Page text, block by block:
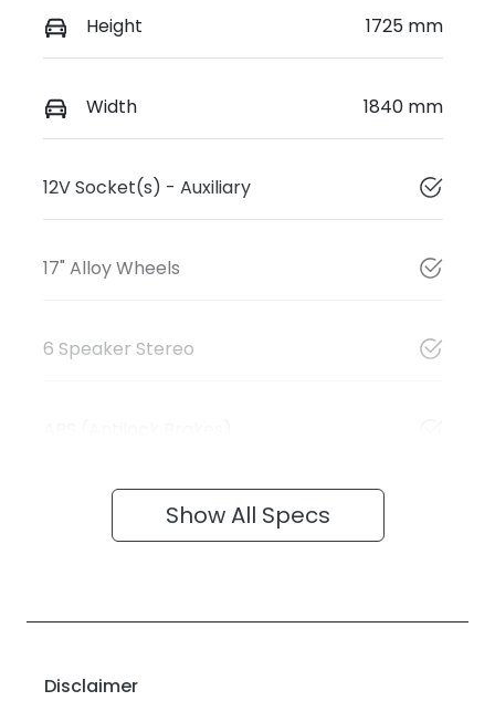
Height 1725 mm
Width 1840 mm
12V Socket(s) - Auxiliary
17" Alloy Wheels
6 Speaker Stereo
Show All Specs
Disclaimer